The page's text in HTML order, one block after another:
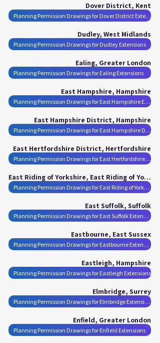
Dover District, Kent
Planning Permission Drawings for Dover District Extensions
Dudley, West Midlands
Planning Permission Drawings for Dudley Extensions
Ealing, Greater London
Planning Permission Drawings for Ealing Extensions
East Hampshire, Hampshire
Planning Permission Drawings for East Hampshire Extensions
East Hampshire District, Hampshire
Planning Permission Drawings for East Hampshire District Extensions
East Hertfordshire District, Hertfordshire
Planning Permission Drawings for East Hertfordshire District Extensions
East Riding of Yorkshire, East Riding of Yorkshire
Planning Permission Drawings for East Riding of Yorkshire Extensions
East Suffolk, Suffolk
Planning Permission Drawings for East Suffolk Extensions
Eastbourne, East Sussex
Planning Permission Drawings for Eastbourne Extensions
Eastleigh, Hampshire
Planning Permission Drawings for Eastleigh Extensions
Elmbridge, Surrey
Planning Permission Drawings for Elmbridge Extensions
Enfield, Greater London
Planning Permission Drawings for Enfield Extensions